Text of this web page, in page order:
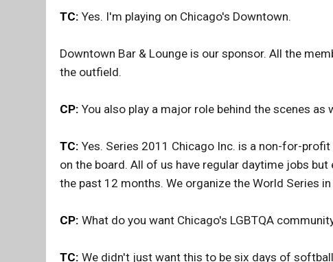
TC: Yes. I'm playing on Chicago's Downtown.
Downtown Bar & Lounge is our sponsor. All the
the outfield.
CP: You also play a major role behind the scenes as
TC: Yes. Series 2011 Chicago Inc. is a non-for-
on the board. All of us have regular daytime jobs
the past 12 months. We organize the World Series
CP: What do you want Chicago's LGBTQA
TC: We didn't just want this to be six days of